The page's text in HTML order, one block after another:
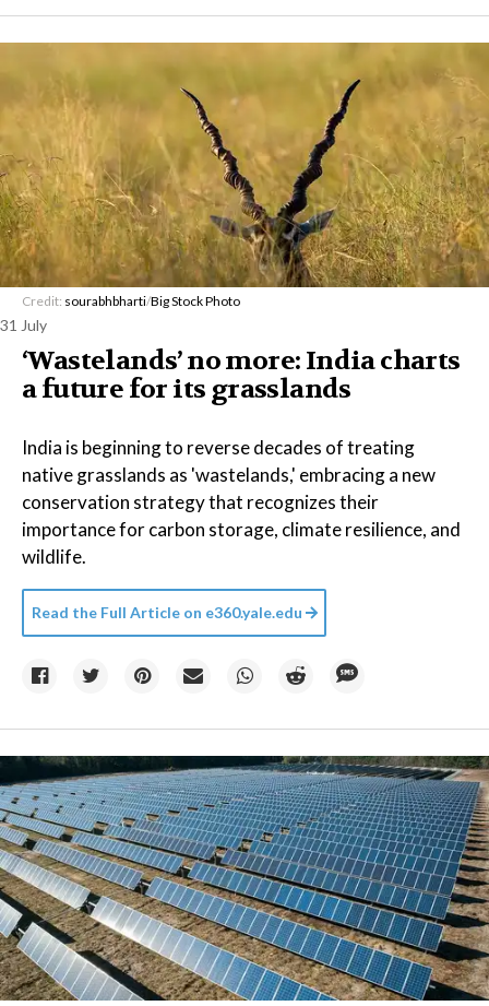
Credit: sourabhbharti/Big Stock Photo
31 July
‘Wastelands’ no more: India charts
a future for its grasslands
India is beginning to reverse decades of treating
native grasslands as 'wastelands,' embracing a new
conservation strategy that recognizes their
importance for carbon storage, climate resilience, and
wildlife.
Read the Full Article on e360.yale.edu